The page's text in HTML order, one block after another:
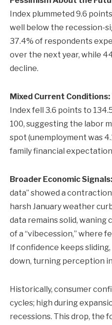
Index plummeted 9.6
well below the recession-
37.4% of respondents
over the next year, while
decline.
Mixed Current Conditions:
Index fell 3.6 points to
100, suggesting the labor
spot (unemployment was
family financial
Broader Economic Signals:
data” showed a
harsh January weather
data remains solid, waning
of a “vibecession,” where
If confidence keeps
down, turning perception
Historically, consumer
cycles; high during
recessions. This drop, the